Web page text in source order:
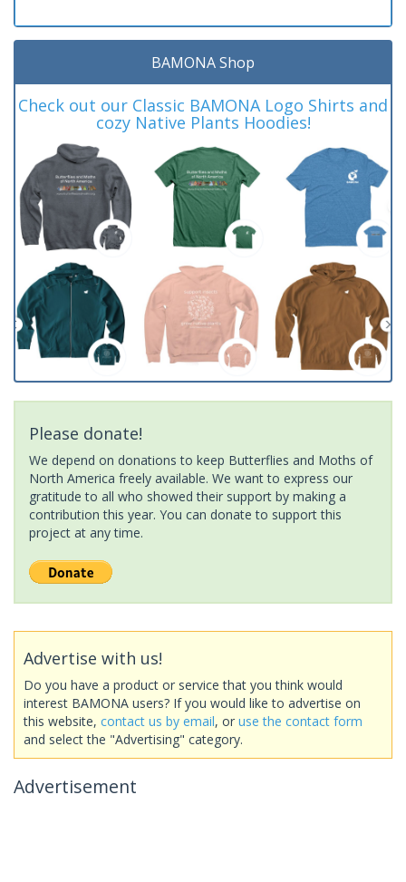
BAMONA Shop
Check out our Classic BAMONA Logo Shirts and
cozy Native Plants Hoodies!
Please donate!
We depend on donations to keep Butterflies and Moths of
North America freely available. We want to express our
gratitude to all who showed their support by making a
contribution this year. You can donate to support this
project at any time.
Advertise with us!
Do you have a product or service that you think would
interest BAMONA users? If you would like to advertise on
this website, contact us by email, or use the contact form
and select the "Advertising" category.
Advertisement